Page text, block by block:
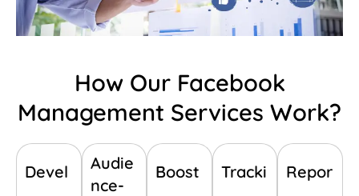
How Our Facebook
Management Services Work?
Devel
Audie
nce-
Boost
Tracki
Repor